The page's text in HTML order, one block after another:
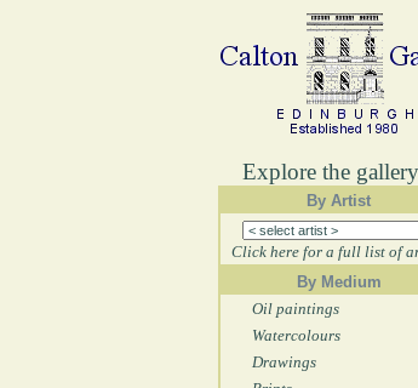
Explore the
By Artist
Click here for a full list of
By Medium
Oil paintings
Watercolours
Drawings